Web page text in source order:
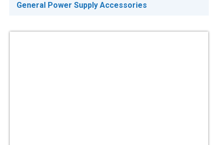
General Power Supply Accessories